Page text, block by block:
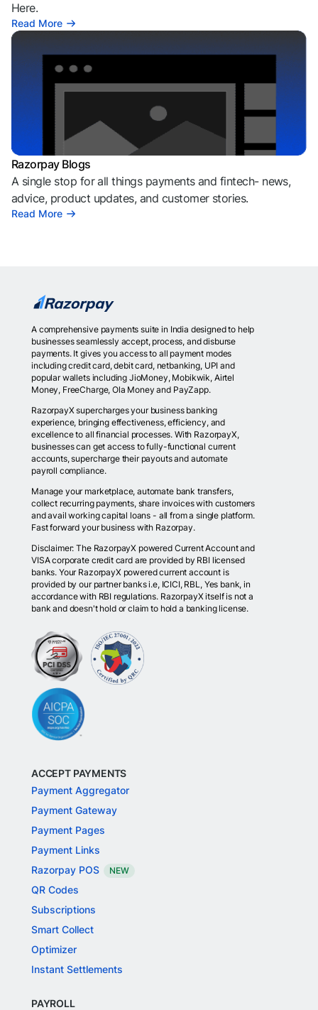
Here.
Read More
Razorpay Blogs
A single stop for all things payments and fintech- news,
advice, product updates, and customer stories.
Read More
A comprehensive payments suite in India designed to help
businesses seamlessly accept, process, and disburse
payments. It gives you access to all payment modes
including credit card, debit card, netbanking, UPI and
popular wallets including JioMoney, Mobikwik, Airtel
Money, FreeCharge, Ola Money and PayZapp.
RazorpayX supercharges your business banking
experience, bringing effectiveness, efficiency, and
excellence to all financial processes. With RazorpayX,
businesses can get access to fully-functional current
accounts, supercharge their payouts and automate
payroll compliance.
Manage your marketplace, automate bank transfers,
collect recurring payments, share invoices with customers
and avail working capital loans - all from a single platform.
Fast forward your business with Razorpay.
Disclaimer: The RazorpayX powered Current Account and
VISA corporate credit card are provided by RBI licensed
banks. Your RazorpayX powered current account is
provided by our partner banks i.e, ICICI, RBL, Yes bank, in
accordance with RBI regulations. RazorpayX itself is not a
bank and doesn't hold or claim to hold a banking license.
ACCEPT PAYMENTS
Payment Aggregator
Payment Gateway
Payment Pages
Payment Links
Razorpay POS
NEW
QR Codes
Subscriptions
Smart Collect
Optimizer
Instant Settlements
PAYROLL